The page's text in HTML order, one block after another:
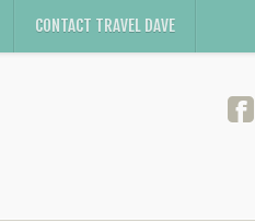
CONTACT TRAVEL DAVE